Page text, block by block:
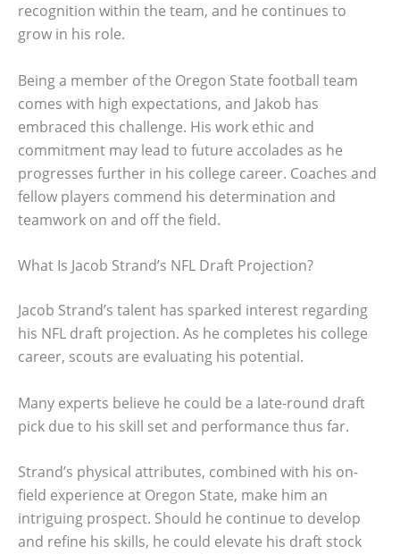
recognition within the team, and he continues to
grow in his role.
Being a member of the Oregon State football team
comes with high expectations, and Jakob has
embraced this challenge. His work ethic and
commitment may lead to future accolades as he
progresses further in his college career. Coaches and
fellow players commend his determination and
teamwork on and off the field.
What Is Jacob Strand’s NFL Draft Projection?
Jacob Strand’s talent has sparked interest regarding
his NFL draft projection. As he completes his college
career, scouts are evaluating his potential.
Many experts believe he could be a late-round draft
pick due to his skill set and performance thus far.
Strand’s physical attributes, combined with his on-
field experience at Oregon State, make him an
intriguing prospect. Should he continue to develop
and refine his skills, he could elevate his draft stock